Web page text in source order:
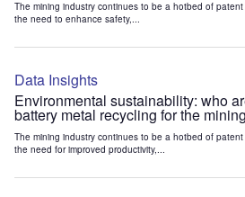
The mining industry continues to be a hotbed of
the need to enhance safety,...
Data Insights
Environmental sustainability: who
battery metal recycling for the
The mining industry continues to be a hotbed of
the need for improved productivity,...